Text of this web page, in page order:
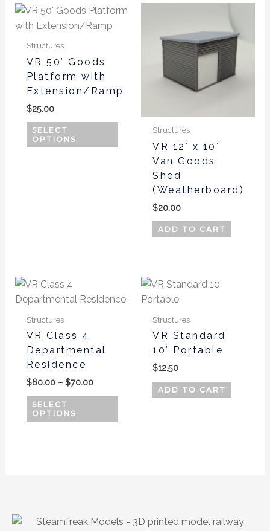
Structures
VR 50′ Goods
Platform with
Extension/Ramp
$25.00
SELECT
OPTIONS
This
options
chosen
Structures
VR 12′ x 10′
Van Goods
Shed
(Weatherboard)
$20.00
ADD TO CART
Structures
VR Class 4
Departmental
Residence
$60.00 – $70.00
$60.00
SELECT
OPTIONS
product
multiple
chosen
Structures
VR Standard
10′ Portable
$12.50
ADD TO CART